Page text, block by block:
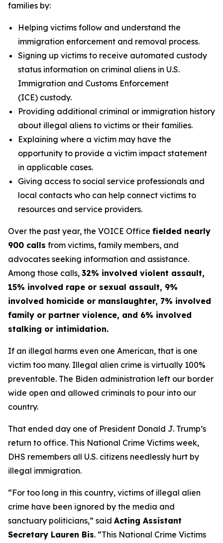
families by:
Helping victims follow and understand the
immigration enforcement and removal process.
Signing up victims to receive automated custody
status information on criminal aliens in U.S.
Immigration and Customs Enforcement
(ICE) custody.
Providing additional criminal or immigration history
about illegal aliens to victims or their families.
Explaining where a victim may have the
opportunity to provide a victim impact statement
in applicable cases.
Giving access to social service professionals and
local contacts who can help connect victims to
resources and service providers.
Over the past year, the VOICE Office fielded nearly
900 calls from victims, family members, and
advocates seeking information and assistance.
Among those calls, 32% involved violent assault,
15% involved rape or sexual assault, 9%
involved homicide or manslaughter, 7% involved
family or partner violence, and 6% involved
stalking or intimidation.
If an illegal harms even one American, that is one
victim too many. Illegal alien crime is virtually 100%
preventable. The Biden administration left our border
wide open and allowed criminals to pour into our
country.
That ended day one of President Donald J. Trump’s
return to office. This National Crime Victims week,
DHS remembers all U.S. citizens needlessly hurt by
illegal immigration.
“For too long in this country, victims of illegal alien
crime have been ignored by the media and
sanctuary politicians,” said Acting Assistant
Secretary Lauren Bis. “This National Crime Victims